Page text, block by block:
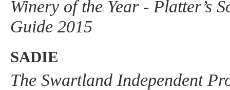
Winery of the Year - Platter’s
Guide 2015
SADIE
The Swartland Independent